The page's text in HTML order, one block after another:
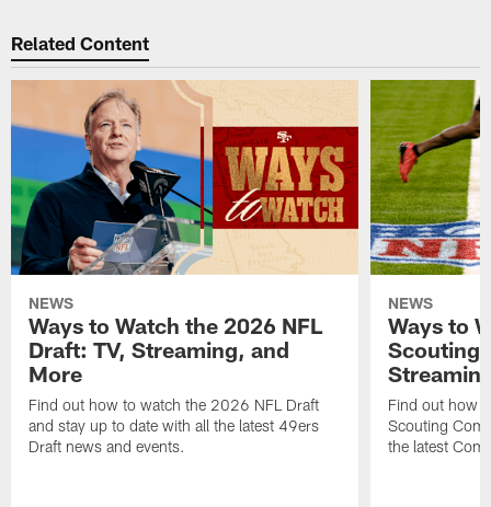
Related Content
NEWS
Ways to Watch the 2026 NFL
Draft: TV, Streaming, and
More
Find out how to watch the 2026 NFL Draft
and stay up to date with all the latest 49ers
Draft news and events.
NEWS
Ways to
Scouting
Find out how
Scouting
the latest